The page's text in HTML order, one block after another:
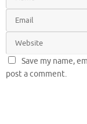
Save my name,
post a comment.